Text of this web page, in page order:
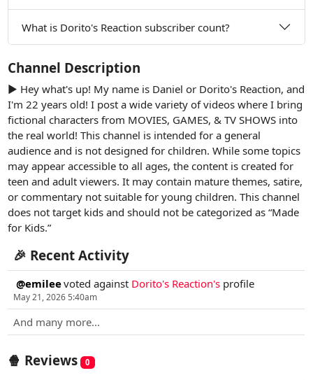
What is Dorito's Reaction subscriber count?
Channel Description
► Hey what's up! My name is Daniel or Dorito's Reaction, and
I'm 22 years old! I post a wide variety of videos where I bring
fictional characters from MOVIES, GAMES, & TV SHOWS into
the real world! This channel is intended for a general
audience and is not designed for children. While some topics
may appear accessible to all ages, the content is created for
teen and adult viewers. It may contain mature themes, satire,
or commentary not suitable for young children. This channel
does not target kids and should not be categorized as “Made
for Kids.”
🎉 Recent Activity
@emileevoted against Dorito's Reaction's profile
May 21, 2026 5:40am
And many more...
🍿 Reviews 0